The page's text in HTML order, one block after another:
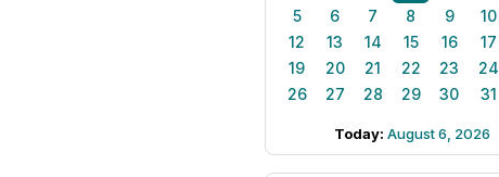
5
6 7 8 9 10
12
13 14 15 16 17
19
20 21 22 23 24
26
27 28 29 30 31
Today: August 6, 2026